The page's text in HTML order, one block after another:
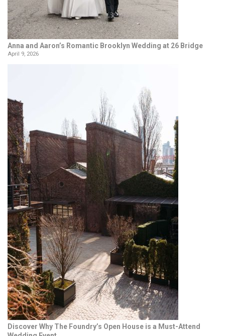
Anna and Aaron’s Romantic Brooklyn Wedding at 26 Bridge
April 9, 2026
Discover Why The Foundry’s Open House is a Must-Attend